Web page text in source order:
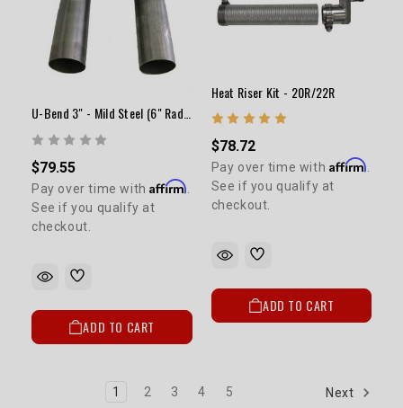
$79.55
Pay over time withAffirm
See if you qualify at
checkout.
ADD TO CART
Heat Riser Kit - 20R/22R
$78.72
Pay over time with Affirm.
See if you qualify at
checkout.
ADD TO CART
1 2 3 4 5 Next